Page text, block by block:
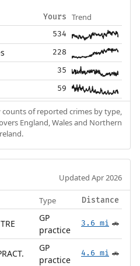
Yours Trend
534
228
35
59
of reported crimes by type,
England, Wales and Northern
Updated Apr 2026
Type Distance
GP
practice
3.6 mi 🚗
GP
practice
4.6 mi 🚗